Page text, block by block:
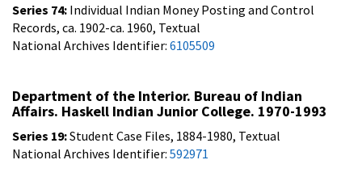
Series 74: Individual Indian Money Posting and Control
Records, ca. 1902-ca. 1960, Textual
National Archives Identifier: 6105509
Department of the Interior. Bureau of Indian
Affairs. Haskell Indian Junior College. 1970-1993
Series 19:Student Case Files, 1884-1980, Textual
National Archives Identifier: 592971